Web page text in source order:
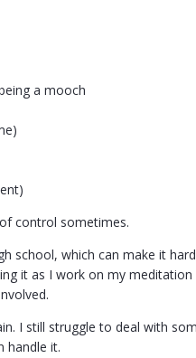
a mooch
control sometimes.
school, which can make it
it as I work on my meditation
I still struggle to deal with
handle it.